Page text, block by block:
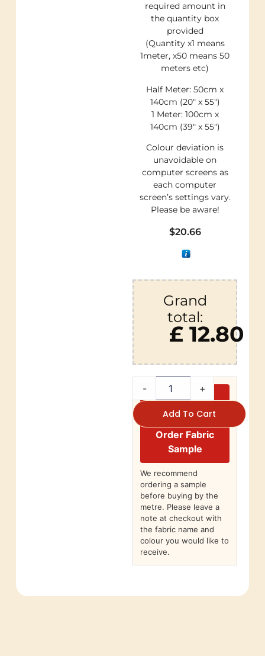
required amount in
the quantity box
provided
(Quantity x1 means
1meter, x50 means 50
meters etc)
Half Meter: 50cm x
140cm (20″ x 55″)
1 Meter: 100cm x
140cm (39″ x 55″)
Colour deviation is
unavoidable on
computer screens as
each computer
screen’s settings vary.
Please be aware!
$20.66
Grand
total:
£ 12.80
- +
Add To Cart
Order Fabric
Sample
We recommend
ordering a sample
before buying by the
metre. Please leave a
note at checkout with
the fabric name and
colour you would like to
receive.